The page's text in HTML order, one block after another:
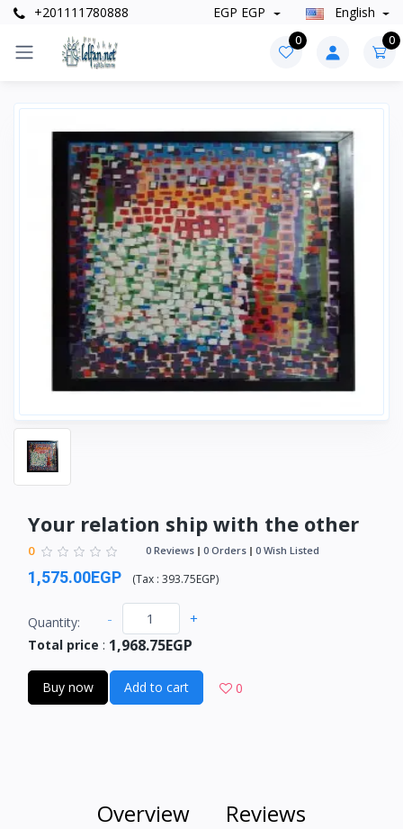
+201111780888 EGP EGP English
0 0
Your relation ship with the other
0 0 Reviews 0 Orders 0 Wish Listed
1,575.00EGP (Tax : 393.75EGP)
Quantity: - +
Total price : 1,968.75EGP
Buy now Add to cart 0
Overview Reviews